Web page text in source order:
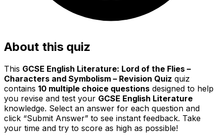
About this quiz
This GCSE English Literature: Lord of the Flies –
Characters and Symbolism – Revision Quiz quiz
contains 10 multiple choice questions designed to help
you revise and test your GCSE English Literature
knowledge. Select an answer for each question and
click “Submit Answer” to see instant feedback. Take
your time and try to score as high as possible!